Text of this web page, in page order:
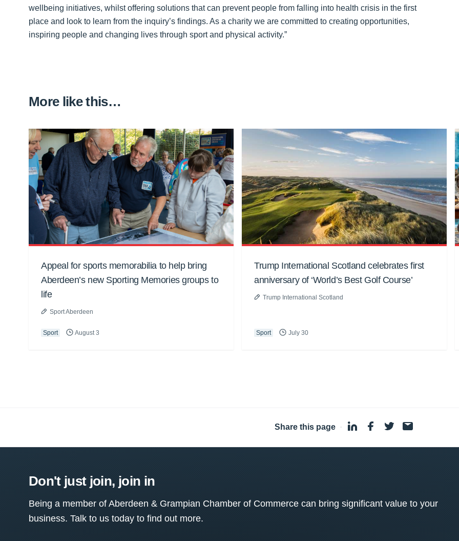
wellbeing initiatives, whilst offering solutions that can prevent people from falling into health crisis in the first
place and look to learn from the inquiry’s findings. As a charity we are committed to creating opportunities,
inspiring people and changing lives through sport and physical activity.”
More like this…
Appeal for sports memorabilia to help bring
Aberdeen’s new Sporting Memories groups to
life
Sport Aberdeen
Sport August 3
Trump International Scotland celebrates first
anniversary of ‘World’s Best Golf Course’
Trump International Scotland
Sport July 30
Share this page ·
Don't just join, join in
Being a member of Aberdeen & Grampian Chamber of Commerce can bring significant value to your
business. Talk to us today to find out more.